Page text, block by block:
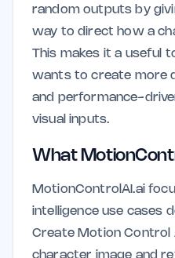
random outputs by
way to direct how a
This makes it a useful
wants to create more
and performance-
visual inputs.
What
MotionControlAI.ai
intelligence use cases
Create Motion Control
character image and